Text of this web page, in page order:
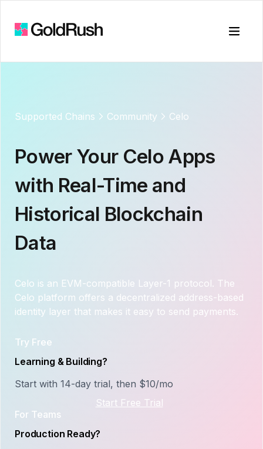
Toggle
Supported Chains Community Celo
Power Your Celo Apps
with Real-Time and
Historical Blockchain
Data
Celo is an EVM-compatible Layer-1 protocol. The
Celo platform offers a decentralized address-based
identity layer that makes it easy to send payments.
Try Free
Learning & Building?
Start with 14-day trial, then $10/mo
Start Free Trial
For Teams
Production Ready?